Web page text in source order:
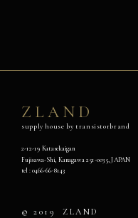
ZLAND
supply house by transistorbrand
2-12-19 Katasekaigan
Fujisawa-Shi, Kanagawa 251-0035, JAPAN
tel :0466-66-8143
© 2019 ZLAND